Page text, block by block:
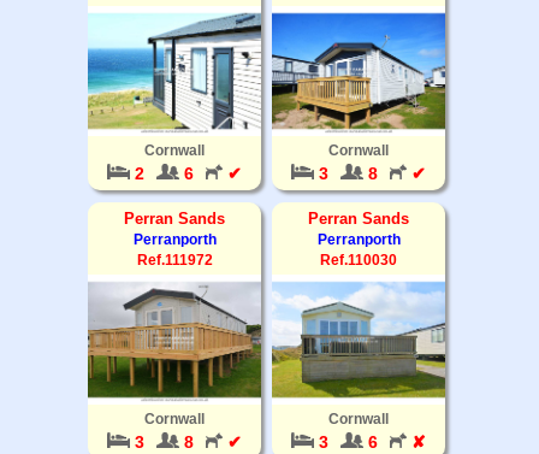
Cornwall
2 6 ✔
Cornwall
3 8 ✔
Perran Sands
Perranporth
Ref.111972
Cornwall
3 8 ✔
Perran Sands
Perranporth
Ref.110030
Cornwall
3 6 ✘